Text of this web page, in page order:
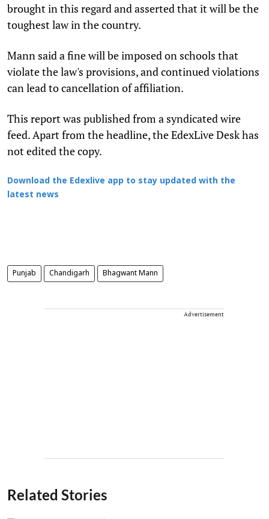
brought in this regard and asserted that it will be the
toughest law in the country.
Mann said a fine will be imposed on schools that
violate the law's provisions, and continued violations
can lead to cancellation of affiliation.
This report was published from a syndicated wire
feed. Apart from the headline, the EdexLive Desk has
not edited the copy.
Download the Edexlive app to stay updated with the
latest news
Punjab Chandigarh Bhagwant Mann
Advertisement
Related Stories